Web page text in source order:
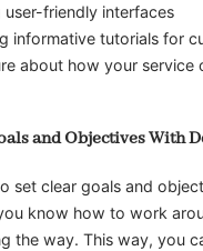
user-friendly interfaces
informative tutorials for
about how your service
and Objectives With
set clear goals and
know how to work
the way. This way, you